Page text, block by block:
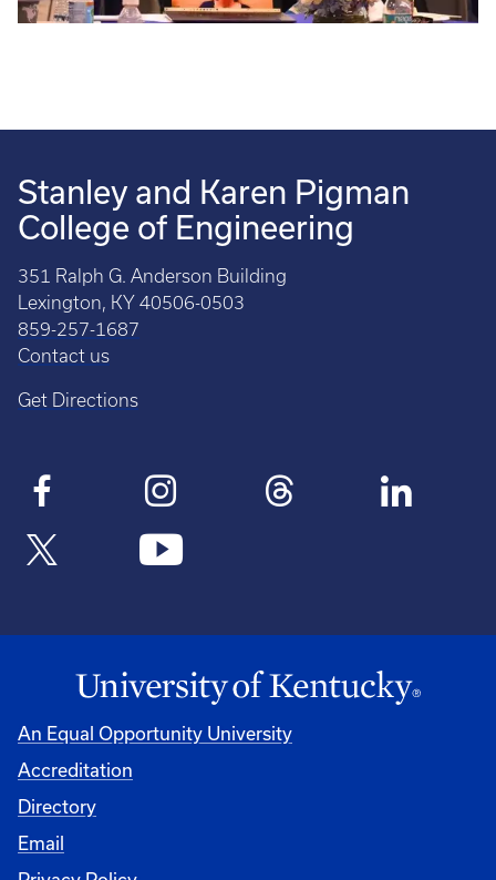
Stanley and Karen Pigman
College of Engineering
351 Ralph G. Anderson Building
Lexington, KY 40506-0503
859-257-1687
Contact us
Get Directions
An Equal Opportunity University
Accreditation
Directory
Email